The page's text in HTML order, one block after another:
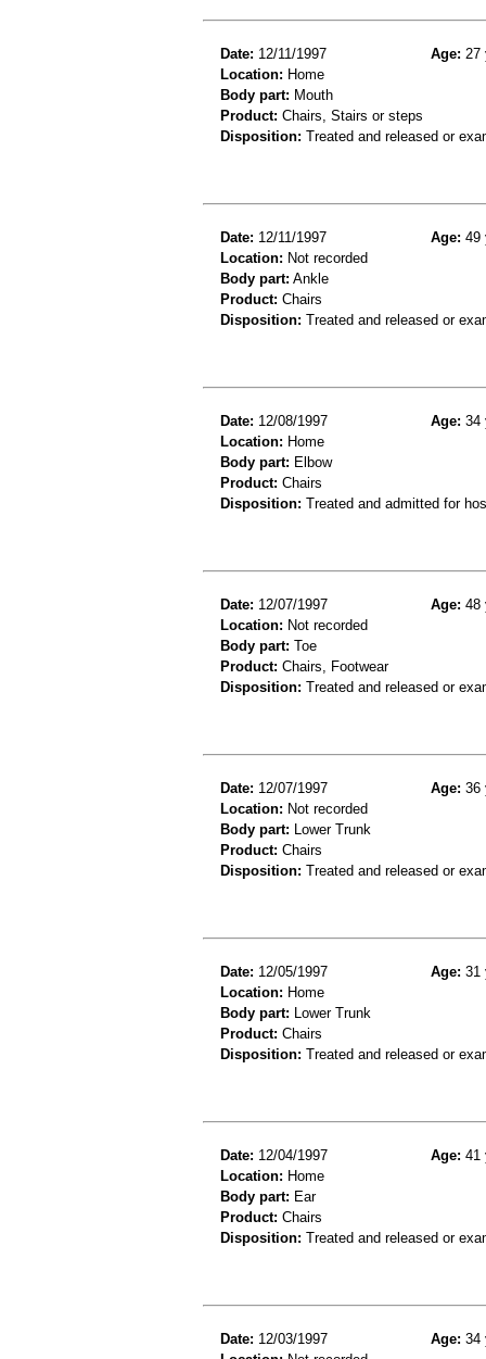
Date: 12/11/1997 Age: 27
Location: Home
Body part: Mouth
Product: Chairs, Stairs or steps
Disposition: Treated and released or
Date: 12/11/1997 Age: 49
Location: Not recorded
Body part: Ankle
Product: Chairs
Disposition: Treated and released or
Date: 12/08/1997 Age: 34
Location: Home
Body part: Elbow
Product: Chairs
Disposition: Treated and admitted for
Date: 12/07/1997 Age: 48
Location: Not recorded
Body part: Toe
Product: Chairs, Footwear
Disposition: Treated and released or
Date: 12/07/1997 Age: 36
Location: Not recorded
Body part: Lower Trunk
Product: Chairs
Disposition: Treated and released or
Date: 12/05/1997 Age: 31
Location: Home
Body part: Lower Trunk
Product: Chairs
Disposition: Treated and released or
Date: 12/04/1997 Age: 41
Location: Home
Body part: Ear
Product: Chairs
Disposition: Treated and released or
Date: 12/03/1997 Age: 34